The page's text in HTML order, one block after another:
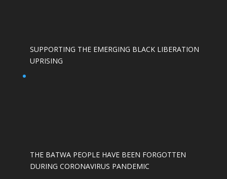
SUPPORTING THE EMERGING BLACK LIBERATION
UPRISING
THE BATWA PEOPLE HAVE BEEN FORGOTTEN
DURING CORONAVIRUS PANDEMIC